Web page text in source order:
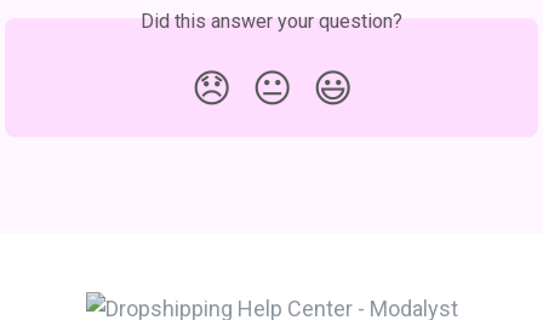
Did this answer your question?
😞 😐 😃